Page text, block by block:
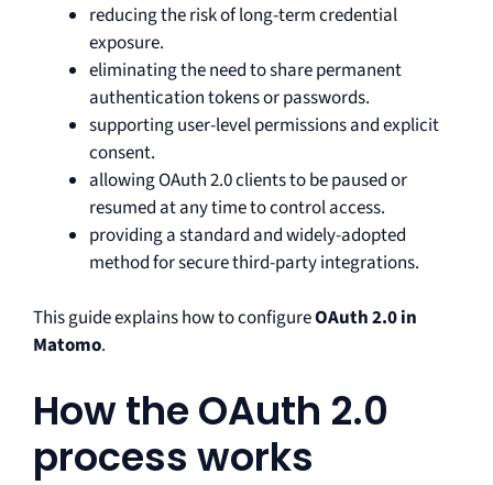
reducing the risk of long-term credential
exposure.
eliminating the need to share permanent
authentication tokens or passwords.
supporting user-level permissions and explicit
consent.
allowing OAuth 2.0 clients to be paused or
resumed at any time to control access.
providing a standard and widely-adopted
method for secure third-party integrations.
This guide explains how to configureOAuth 2.0 in
Matomo.
How the OAuth 2.0
process works